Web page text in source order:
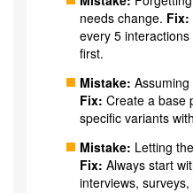
needs change. Fix:
every 5
first.
Mistake:
Fix: Create a base
specific variants
Mistake: Letting
Fix: Always start
interviews,